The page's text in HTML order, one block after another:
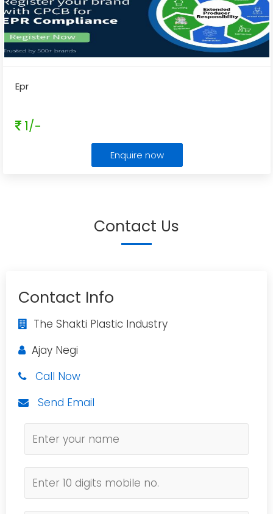
Epr
1/-
Enquire now
Contact Us
Contact Info
The Shakti Plastic Industry
Ajay Negi
Call Now
Send Email